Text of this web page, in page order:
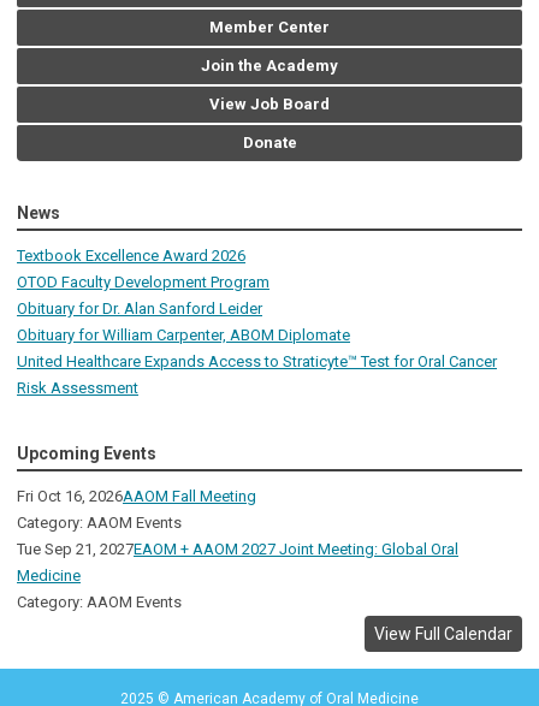
Member Center
Join the Academy
View Job Board
Donate
News
Textbook Excellence Award 2026
OTOD Faculty Development Program
Obituary for Dr. Alan Sanford Leider
Obituary for William Carpenter, ABOM Diplomate
United Healthcare Expands Access to Straticyte™ Test for Oral Cancer
Risk Assessment
Upcoming Events
Fri Oct 16, 2026AAOM Fall Meeting
Category: AAOM Events
Tue Sep 21, 2027EAOM + AAOM 2027 Joint Meeting: Global Oral
Medicine
Category: AAOM Events
View Full Calendar
2025 © American Academy of Oral Medicine